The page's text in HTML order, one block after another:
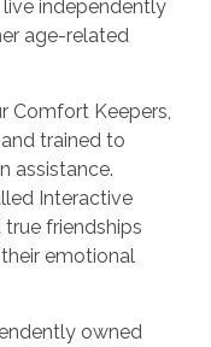
independently
age-related
Comfort Keepers,
trained to
assistance.
Interactive
friendships
emotional
owned